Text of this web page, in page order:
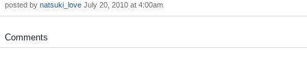
posted by natsuki_love July 20, 2010 at 4:00am
Comments